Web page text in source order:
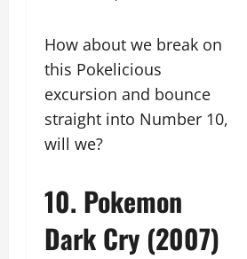
How about we break on
this Pokelicious
excursion and bounce
straight into Number 10,
will we?
10. Pokemon
Dark Cry (2007)